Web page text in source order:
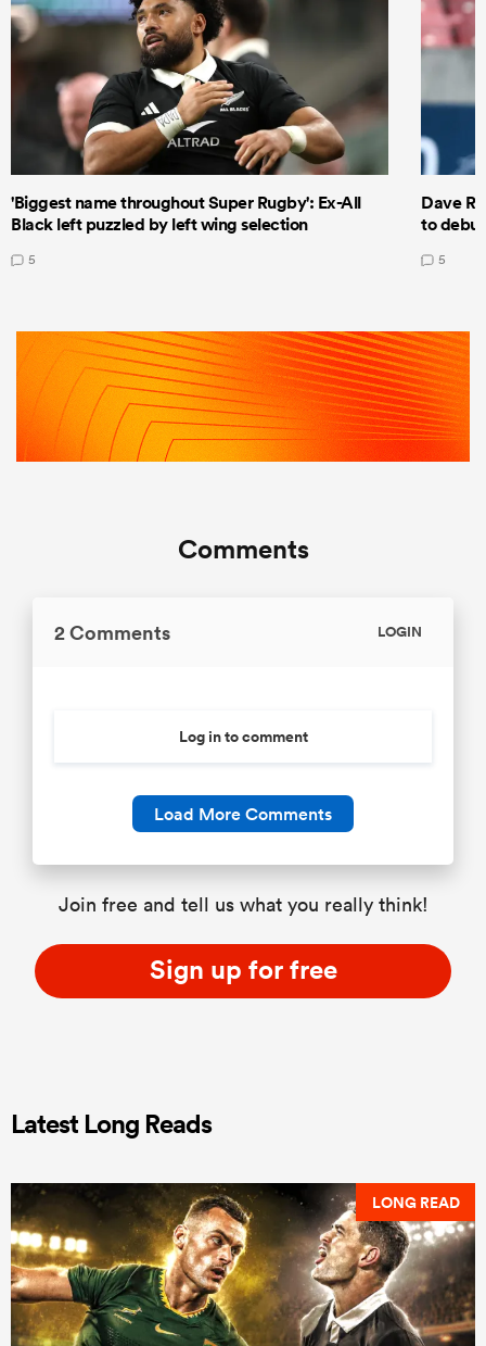
'Biggest name throughout Super Rugby': Ex-All
Black left puzzled by left wing selection
5
Dave
to
5
Comments
2 Comments LOGIN
Log in to comment
Load More Comments
Join free and tell us what you really think!
Sign up for free
Latest Long Reads
LONG READ